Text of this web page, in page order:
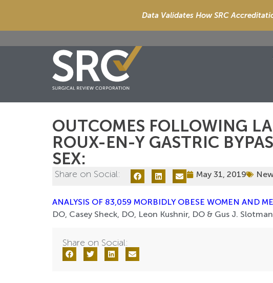
Data Validates How SRC
OUTCOMES FOLLOWING
ROUX-EN-Y GASTRIC
SEX:
Share on Social: May 31, 2019
ANALYSIS OF 83,059 MORBIDLY OBESE WOMEN AND
DO, Casey Sheck, DO, Leon Kushnir, DO & Gus J.
Share on Social: